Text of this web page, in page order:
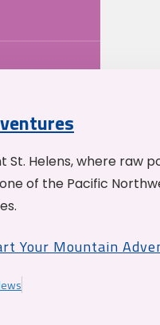
St. Helens, where raw
of the Pacific
Your Mountain